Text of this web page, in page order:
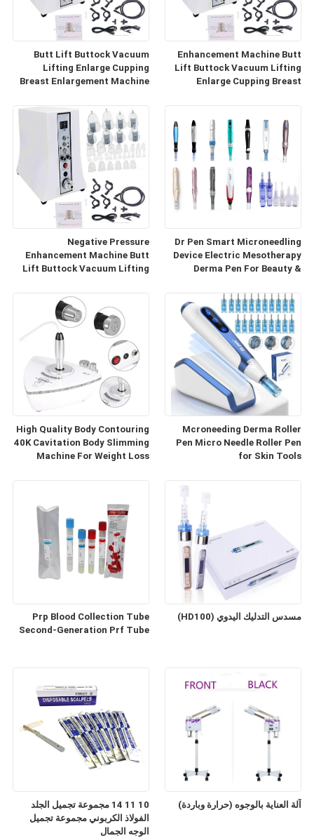
Butt Lift Buttock Vacuum
Lifting Enlarge Cupping
Breast Enlargement Machine
Enhancement Machine Butt
Lift Buttock Vacuum Lifting
Enlarge Cupping Breast
Negative Pressure
Enhancement Machine Butt
Lift Buttock Vacuum Lifting
Enlargement Machine
Dr Pen Smart Microneedling
Device Electric Mesotherapy
Derma Pen For Beauty &
High Quality Body Contouring
40K Cavitation Body Slimming
Machine For Weight Loss
Mcroneeding Derma Roller
Pen Micro Needle Roller Pen
for Skin Tools
Prp Blood Collection Tube
Second-Generation Prf Tube
مسدس التدليك اليدوي (HD100)
10 11 14 مجموعة تجميل الجلد
الفولاذ الكربوني مجموعة تجميل
الوجه الجمال
آلة العناية بالوجوه (حرارة وباردة)